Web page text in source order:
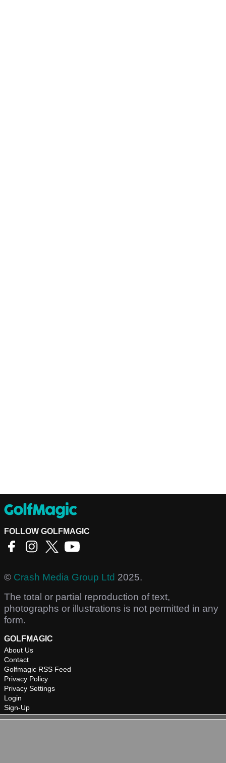
FOLLOW GOLFMAGIC
© Crash Media Group Ltd 2025.
The total or partial reproduction of text,
photographs or illustrations is not permitted in any
form.
GOLFMAGIC
About Us
Contact
Golfmagic RSS Feed
Privacy Policy
Privacy Settings
Login
Sign-Up